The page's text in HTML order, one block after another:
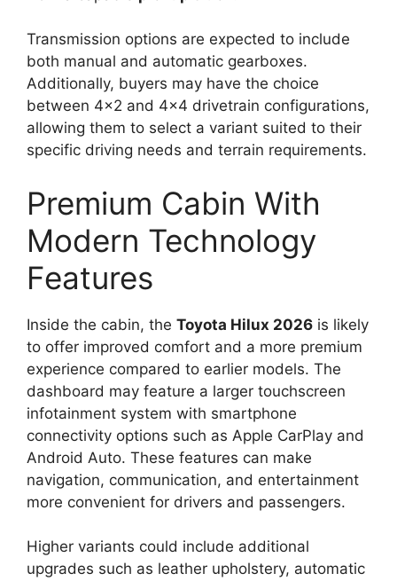
Transmission options are expected to include
both manual and automatic gearboxes.
Additionally, buyers may have the choice
between 4×2 and 4×4 drivetrain configurations,
allowing them to select a variant suited to their
specific driving needs and terrain requirements.
Premium Cabin With
Modern Technology
Features
Inside the cabin, the Toyota Hilux 2026 is likely
to offer improved comfort and a more premium
experience compared to earlier models. The
dashboard may feature a larger touchscreen
infotainment system with smartphone
connectivity options such as Apple CarPlay and
Android Auto. These features can make
navigation, communication, and entertainment
more convenient for drivers and passengers.
Higher variants could include additional
upgrades such as leather upholstery, automatic